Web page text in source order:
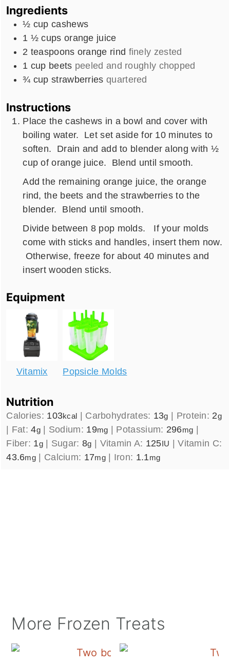
Ingredients
½ cup cashews
1 ½ cups orange juice
2 teaspoons orange rind finely zested
1 cup beets peeled and roughly chopped
¾ cup strawberries quartered
Instructions
Place the cashews in a bowl and cover with
boiling water. Let set aside for 10 minutes to
soften. Drain and add to blender along with ½
cup of orange juice. Blend until smooth.
Add the remaining orange juice, the orange
rind, the beets and the strawberries to the
blender. Blend until smooth.
Divide between 8 pop molds. If your molds
come with sticks and handles, insert them now.
Otherwise, freeze for about 40 minutes and
insert wooden sticks.
Equipment
Vitamix Popsicle Molds
Nutrition
Calories: 103kcal Carbohydrates: 13g Protein: 2g
Fat:4g| Sodium: 19mg Potassium: 296mg
Fiber: 1g| Sugar: 8g Vitamin A: 125IU |Vitamin C:
43.6mg Calcium: 17mg| Iron: 1.1mg
More Frozen Treats